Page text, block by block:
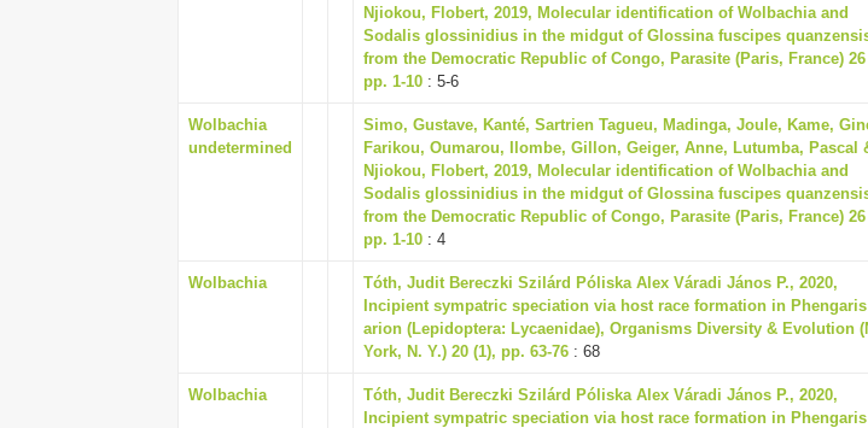
Njiokou, Flobert, 2019, Molecular identification of Wolbachia and
Sodalis glossinidius in the midgut of Glossina fuscipes
from the Democratic Republic of Congo, Parasite (Paris, France) 26
pp. 1-10 : 5-6
Wolbachia
undetermined
Simo, Gustave, Kanté, Sartrien Tagueu, Madinga, Joule, Kame,
Farikou, Oumarou, Ilombe, Gillon, Geiger, Anne, Lutumba, Pascal
Njiokou, Flobert, 2019, Molecular identification of Wolbachia and
Sodalis glossinidius in the midgut of Glossina fuscipes
from the Democratic Republic of Congo, Parasite (Paris, France) 26
pp. 1-10 : 4
Wolbachia
Tóth, Judit Bereczki Szilárd Póliska Alex Váradi János P., 2020,
Incipient sympatric speciation via host race formation in Phengaris
arion (Lepidoptera: Lycaenidae), Organisms Diversity & Evolution
York, N. Y.) 20 (1), pp. 63-76 : 68
Wolbachia
Tóth, Judit Bereczki Szilárd Póliska Alex Váradi János P., 2020,
Incipient sympatric speciation via host race formation in Phengaris